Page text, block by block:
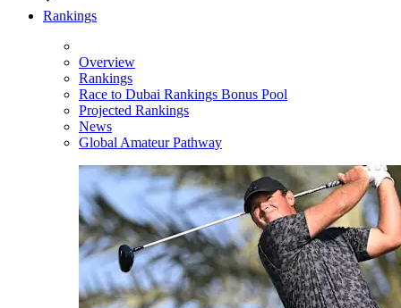
Rankings
Overview
Rankings
Race to Dubai Rankings Bonus Pool
Projected Rankings
News
Global Amateur Pathway